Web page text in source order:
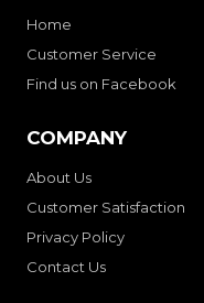
Home
Customer Service
Find us on Facebook
COMPANY
About Us
Customer Satisfaction
Privacy Policy
Contact Us